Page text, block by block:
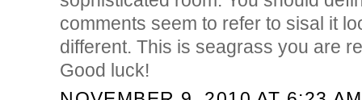
comments seem to refer to sisal it
different. This is seagrass you are
Good luck!